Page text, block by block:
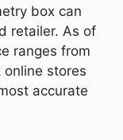
box can
retailer. As of
ranges from
online stores
accurate